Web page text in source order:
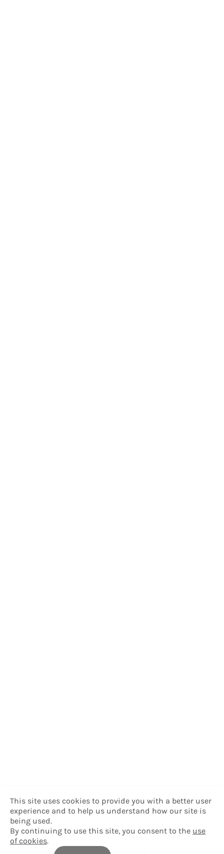
This site uses cookies to provide you with a better user
experience and to help us understand how our site is
being used.
By continuing to use this site, you consent to the use
of cookies.